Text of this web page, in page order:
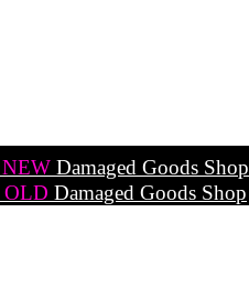
NEW Damaged Goods Shop
OLD Damaged Goods Shop